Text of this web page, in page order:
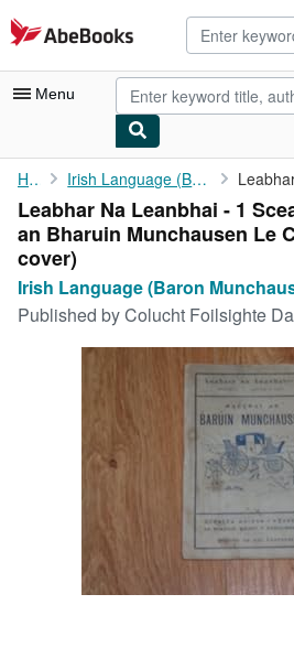
Skip to main content
AbeBooks.com
Menu
My Account
My Purchases
Advanced Search
Browse Collections
Art & Collectibles
CLOSE
Home Irish Language (Baron Munchausen)
Leabhar Na Leanbhai - 1
an Bharuin Munchausen Le
cover)
Irish Language (Baron
Published byColucht Foilsighte